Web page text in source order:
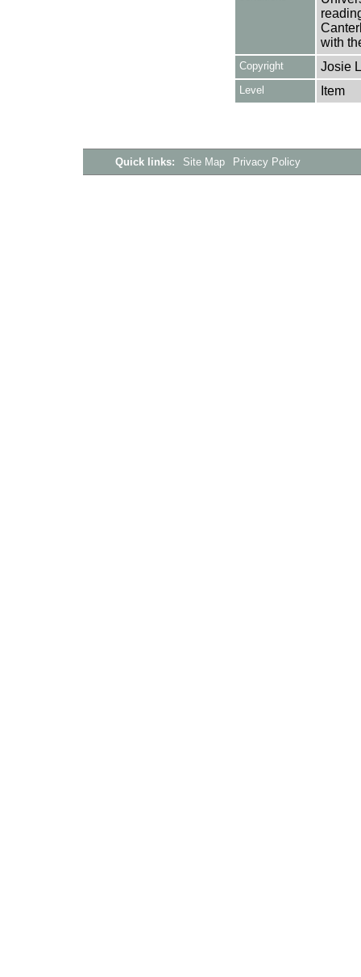
with
Copyright Josie
Level Item
Quick links: Site Map Privacy Policy